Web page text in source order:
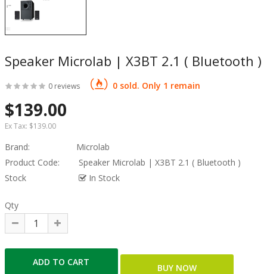
Speaker Microlab | X3BT 2.1 ( Bluetooth )
0 reviews 0 sold. Only 1 remain
$139.00
Ex Tax: $139.00
Brand:
Microlab
Product Code:
Speaker Microlab | X3BT 2.1 ( Bluetooth )
Stock
In Stock
Qty